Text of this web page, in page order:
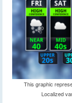
This graphic
Localized